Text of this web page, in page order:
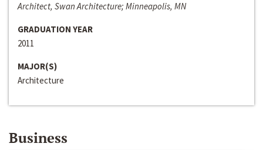
Architect, Swan Architecture; Minneapolis, MN
GRADUATION YEAR
2011
MAJOR(S)
Architecture
Business